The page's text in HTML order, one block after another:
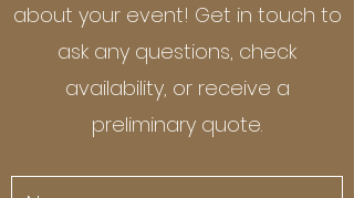
about your event! Get in touch to
ask any questions, check
availability, or receive a
preliminary quote.